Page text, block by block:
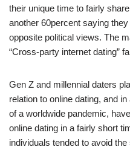
their unique time to fairly
another 60percent saying
opposite political views. The
“Cross-party internet dating”
Gen Z and millennial daters
relation to online dating, and
of a worldwide pandemic,
online dating in a fairly short
individuals tended to avoid